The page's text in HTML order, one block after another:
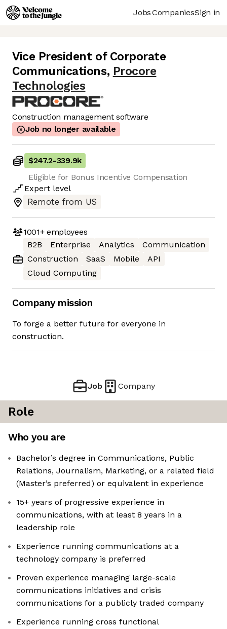
JobsCompaniesSign in
Vice President of Corporate
Communications, Procore
Technologies
Construction management software
Job no longer available
$247.2-339.9k
Eligible for Bonus Incentive Compensation
Expert level
Remote from US
1001+employees
B2B
Enterprise Analytics
Communication
Construction
SaaS Mobile
API
Cloud Computing
Company mission
To forge a better future for everyone in
construction.
Job Company
Role
Who you are
Bachelor’s degree in Communications, Public
Relations, Journalism, Marketing, or a related field
(Master’s preferred) or equivalent in experience
15+ years of progressive experience in
communications, with at least 8 years in a
leadership role
Experience running communications at a
technology company is preferred
Proven experience managing large-scale
communications initiatives and crisis
communications for a publicly traded company
Experience running cross functional